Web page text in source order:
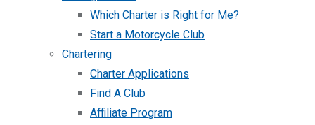
Which Charter is Right for Me?
Start a Motorcycle Club
Chartering
Charter Applications
Find A Club
Affiliate Program